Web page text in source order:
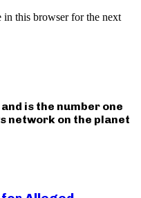
in this browser for the next
is the number one
network on the planet